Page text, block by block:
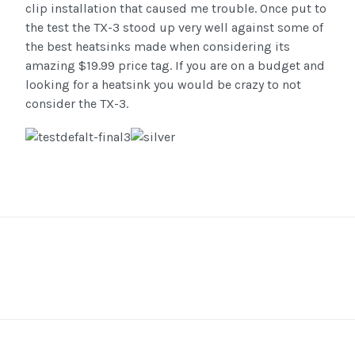
clip installation that caused me trouble. Once put to
the test the TX-3 stood up very well against some of
the best heatsinks made when considering its
amazing $19.99 price tag. If you are on a budget and
looking for a heatsink you would be crazy to not
consider the TX-3.